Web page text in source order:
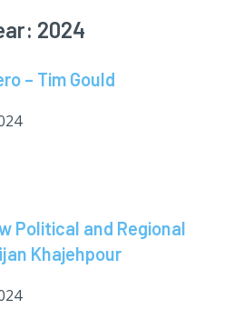
2024
– Tim Gould
Political and Regional
Khajehpour